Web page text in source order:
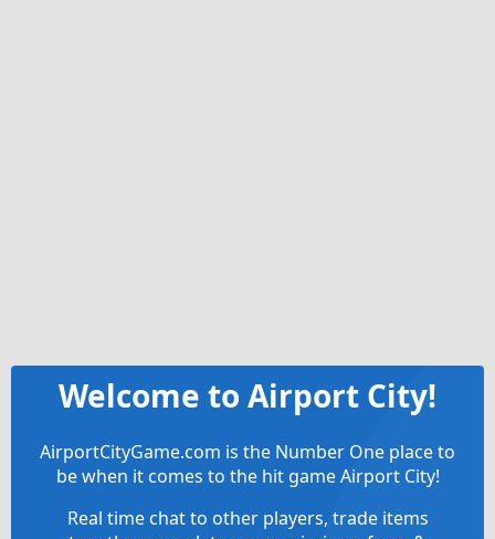
Welcome to Airport City!
AirportCityGame.com is the Number One place to
be when it comes to the hit game Airport City!
Real time chat to other players, trade items